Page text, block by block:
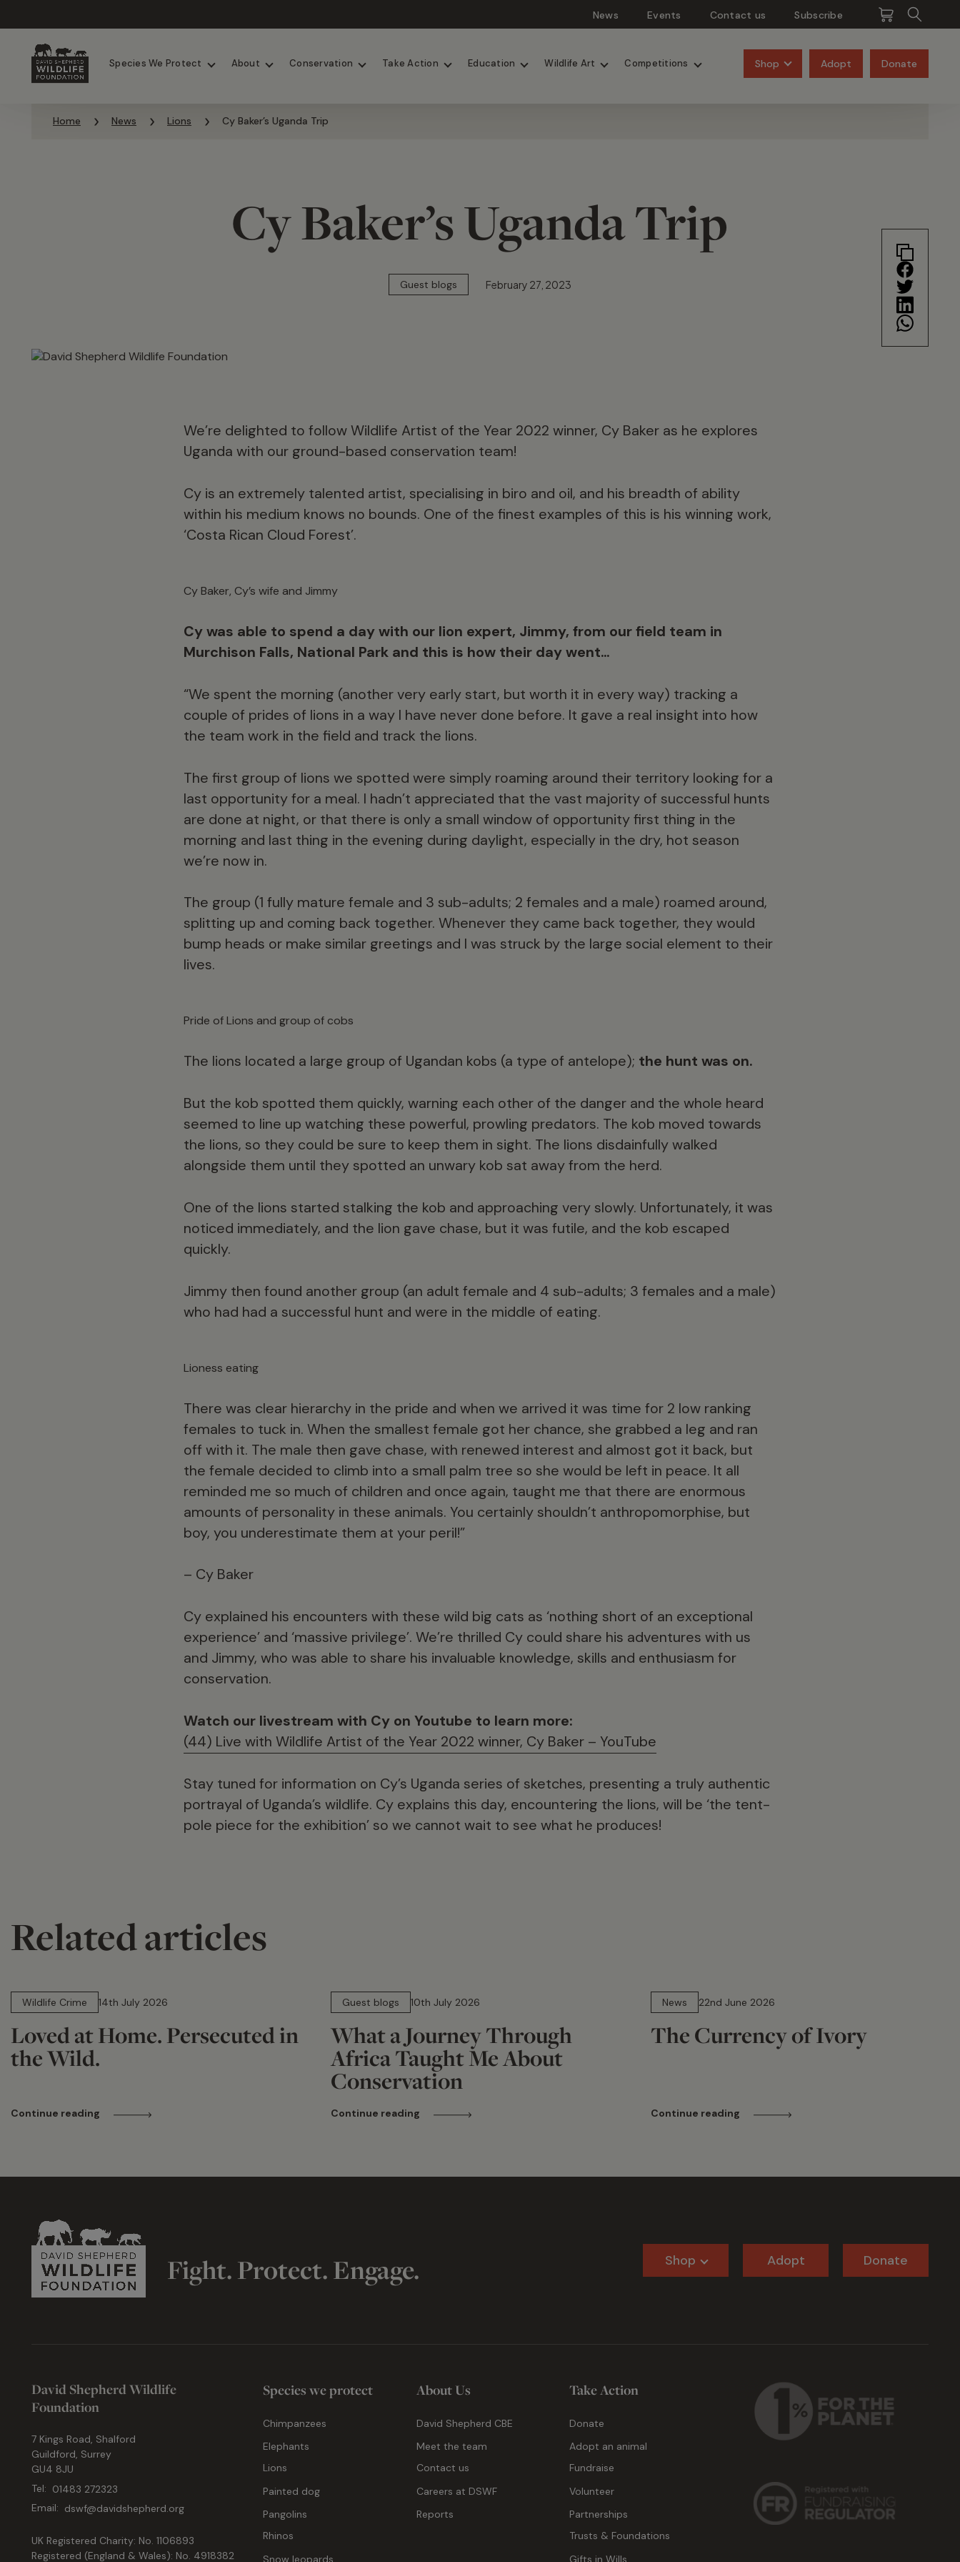
News Events Contact us Subscribe
Species We Protect About Conservation Take Action Education Wildlife Art Competitions Shop Adopt Donate
Home News Lions Cy Baker’s Uganda Trip
Cy Baker’s Uganda Trip
Guest blogs February 27, 2023
We’re delighted to follow Wildlife Artist of the Year 2022 winner, Cy Baker as he explores
Uganda with our ground-based conservation team!
Cy is an extremely talented artist, specialising in biro and oil, and his breadth of ability
within his medium knows no bounds. One of the finest examples of this is his winning work,
‘Costa Rican Cloud Forest’.
Cy Baker, Cy’s wife and Jimmy
Cy was able to spend a day with our lion expert, Jimmy, from our field team in
Murchison Falls, National Park and this is how their day went…
“We spent the morning (another very early start, but worth it in every way) tracking a
couple of prides of lions in a way I have never done before. It gave a real insight into how
the team work in the field and track the lions.
The first group of lions we spotted were simply roaming around their territory looking for a
last opportunity for a meal. I hadn’t appreciated that the vast majority of successful hunts
are done at night, or that there is only a small window of opportunity first thing in the
morning and last thing in the evening during daylight, especially in the dry, hot season
we’re now in.
The group (1 fully mature female and 3 sub-adults; 2 females and a male) roamed around,
splitting up and coming back together. Whenever they came back together, they would
bump heads or make similar greetings and I was struck by the large social element to their
lives.
Pride of Lions and group of cobs
The lions located a large group of Ugandan kobs (a type of antelope); the hunt was on.
But the kob spotted them quickly, warning each other of the danger and the whole heard
seemed to line up watching these powerful, prowling predators. The kob moved towards
the lions, so they could be sure to keep them in sight. The lions disdainfully walked
alongside them until they spotted an unwary kob sat away from the herd.
One of the lions started stalking the kob and approaching very slowly. Unfortunately, it was
noticed immediately, and the lion gave chase, but it was futile, and the kob escaped
quickly.
Jimmy then found another group (an adult female and 4 sub-adults; 3 females and a male)
who had had a successful hunt and were in the middle of eating.
Lioness eating
There was clear hierarchy in the pride and when we arrived it was time for 2 low ranking
females to tuck in. When the smallest female got her chance, she grabbed a leg and ran
off with it. The male then gave chase, with renewed interest and almost got it back, but
the female decided to climb into a small palm tree so she would be left in peace. It all
reminded me so much of children and once again, taught me that there are enormous
amounts of personality in these animals. You certainly shouldn’t anthropomorphise, but
boy, you underestimate them at your peril!”
– Cy Baker
Cy explained his encounters with these wild big cats as ‘nothing short of an exceptional
experience’ and ‘massive privilege’. We’re thrilled Cy could share his adventures with us
and Jimmy, who was able to share his invaluable knowledge, skills and enthusiasm for
conservation.
Watch our livestream with Cy on Youtube to learn more:
(44) Live with Wildlife Artist of the Year 2022 winner, Cy Baker – YouTube
Stay tuned for information on Cy’s Uganda series of sketches, presenting a truly authentic
portrayal of Uganda’s wildlife. Cy explains this day, encountering the lions, will be ‘the tent-
pole piece for the exhibition’ so we cannot wait to see what he produces!
Related articles
Wildlife Crime
14th July 2026
Loved at Home. Persecuted in
the Wild.
Continue reading
Guest blogs
10th July 2026
What a Journey Through
Africa Taught Me About
Conservation
Continue reading
News
22nd June 2026
The Currency of Ivory
Continue reading
Fight. Protect. Engage. Shop Adopt Donate
David Shepherd Wildlife
Foundation
7 Kings Road, Shalford
Guildford, Surrey
GU4 8JU
Tel: 01483 272323
Email: dswf@davidshepherd.org
UK Registered Charity: No. 1106893
Registered (England & Wales): No. 4918382
Species we protect
Chimpanzees
Elephants
Lions
Painted dog
Pangolins
Rhinos
Snow leopards
About Us
David Shepherd CBE
Meet the team
Contact us
Careers at DSWF
Reports
Take Action
Donate
Adopt an animal
Fundraise
Volunteer
Partnerships
Trusts & Foundations
Gifts in Wills